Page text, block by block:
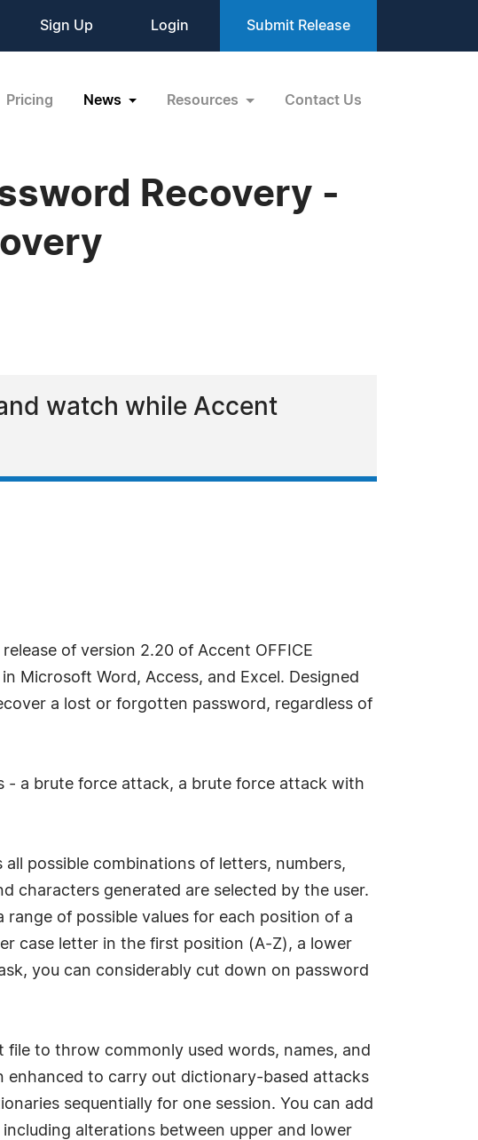
Sign Up Login Submit Release
Pricing News Resources Contact Us
Recovery -
watch while Accent
of version 2.20 of Accent OFFICE
Microsoft Word, Access, and Excel. Designed
a lost or forgotten password, regardless of
- a brute force attack, a brute force attack with
possible combinations of letters, numbers,
characters generated are selected by the user.
of possible values for each position of a
case letter in the first position (A-Z), a lower
you can considerably cut down on password
file to throw commonly used words, names, and
enhanced to carry out dictionary-based attacks
sequentially for one session. You can add
alterations between upper and lower